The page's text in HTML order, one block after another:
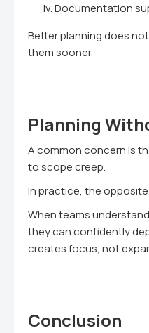
Documentation
Better planning does
them sooner.
Planning
A common concern is
to scope creep.
In practice, the
When teams
they can confidently
creates focus, not
Conclusion